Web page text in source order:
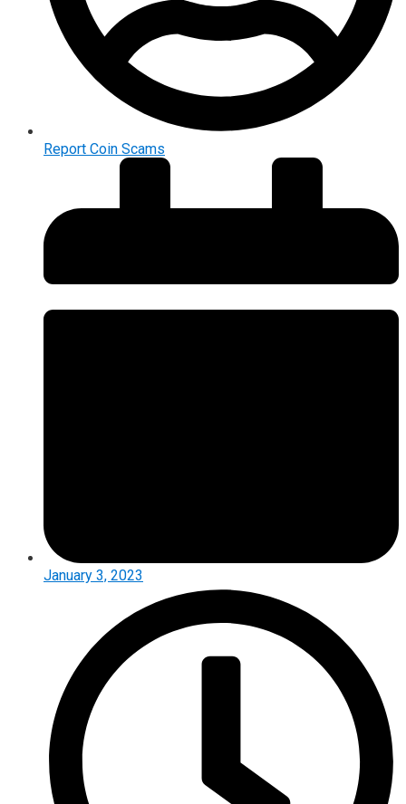
Report Coin Scams
January 3, 2023